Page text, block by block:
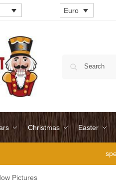
Euro
Christmas Easter
Pictures